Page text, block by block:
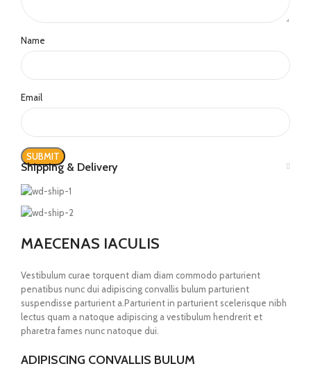
Name
Email
Shipping & Delivery
MAECENAS IACULIS
Vestibulum curae torquent diam diam commodo parturient
penatibus nunc dui adipiscing convallis bulum parturient
suspendisse parturient a.Parturient in parturient scelerisque nibh
lectus quam a natoque adipiscing a vestibulum hendrerit et
pharetra fames nunc natoque dui.
ADIPISCING CONVALLIS BULUM